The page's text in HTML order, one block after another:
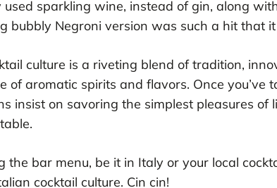
sparkling wine, instead of gin, along
bubbly Negroni version was such a hit that
culture is a riveting blend of tradition,
of aromatic spirits and flavors. Once you’ve
insist on savoring the simplest pleasures of
the bar menu, be it in Italy or your local
cocktail culture. Cin cin!